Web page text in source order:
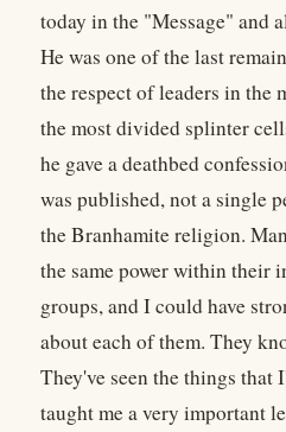
today in the "Message" and
He was one of the last
the respect of leaders in the
the most divided splinter
he gave a deathbed
was published, not a single
the Branhamite religion.
the same power within their
groups, and I could have
about each of them. They
They've seen the things that
taught me a very important